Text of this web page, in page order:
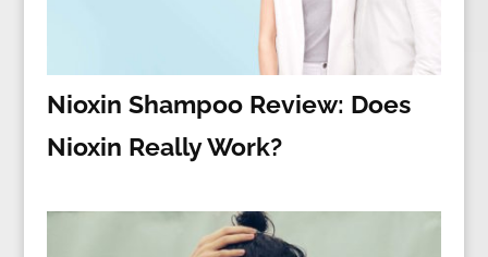
Nioxin Shampoo Review: Does
Nioxin Really Work?